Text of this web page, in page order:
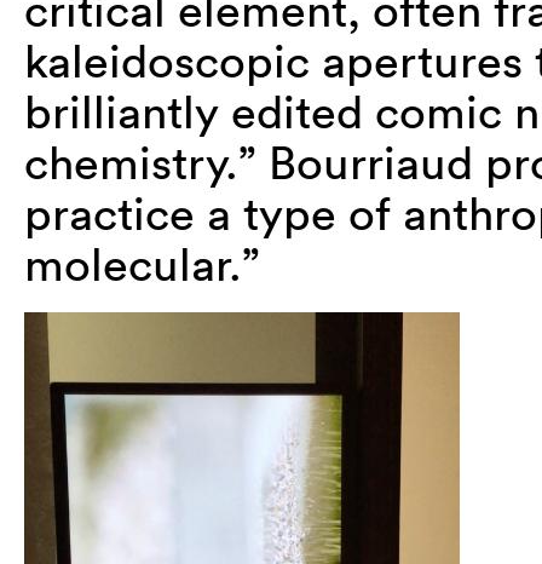
kaleidoscopic apertures
brilliantly edited comic
chemistry.” Bourriaud
practice a type of
molecular.”